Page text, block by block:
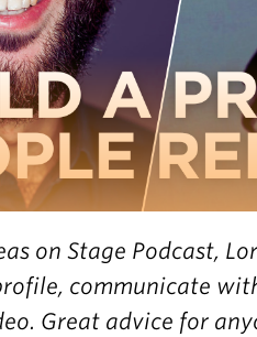
on Stage Podcast,
communicate
Great advice for